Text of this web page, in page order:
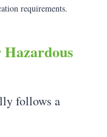
requirements.
follows a